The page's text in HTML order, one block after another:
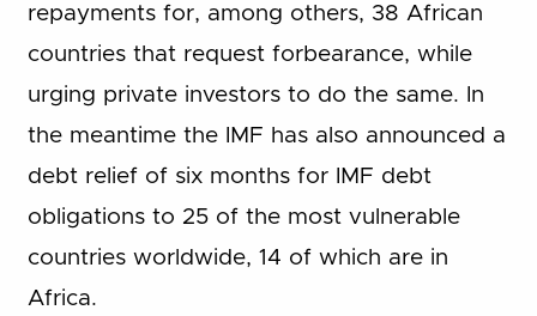
repayments for, among others, 38 African
countries that request forbearance, while
urging private investors to do the same. In
the meantime the IMF has also announced a
debt relief of six months for IMF debt
obligations to 25 of the most vulnerable
countries worldwide, 14 of which are in
Africa.